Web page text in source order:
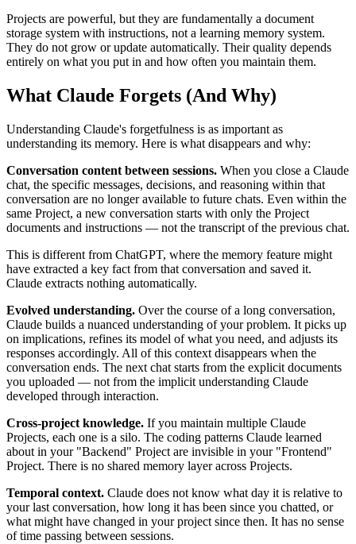
Projects are powerful, but they are fundamentally a document
storage system with instructions, not a learning memory system.
They do not grow or update automatically. Their quality depends
entirely on what you put in and how often you maintain them.
What Claude Forgets (And Why)
Understanding Claude's forgetfulness is as important as
understanding its memory. Here is what disappears and why:
Conversation content between sessions. When you close a Claude
chat, the specific messages, decisions, and reasoning within that
conversation are no longer available to future chats. Even within the
same Project, a new conversation starts with only the Project
documents and instructions — not the transcript of the previous chat.
This is different from ChatGPT, where the memory feature might
have extracted a key fact from that conversation and saved it.
Claude extracts nothing automatically.
Evolved understanding. Over the course of a long conversation,
Claude builds a nuanced understanding of your problem. It picks up
on implications, refines its model of what you need, and adjusts its
responses accordingly. All of this context disappears when the
conversation ends. The next chat starts from the explicit documents
you uploaded — not from the implicit understanding Claude
developed through interaction.
Cross-project knowledge. If you maintain multiple Claude
Projects, each one is a silo. The coding patterns Claude learned
about in your "Backend" Project are invisible in your "Frontend"
Project. There is no shared memory layer across Projects.
Temporal context. Claude does not know what day it is relative to
your last conversation, how long it has been since you chatted, or
what might have changed in your project since then. It has no sense
of time passing between sessions.